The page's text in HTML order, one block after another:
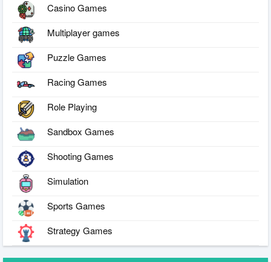
Casino Games
Multiplayer games
Puzzle Games
Racing Games
Role Playing
Sandbox Games
Shooting Games
Simulation
Sports Games
Strategy Games